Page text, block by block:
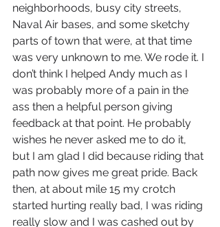
neighborhoods, busy city streets,
Naval Air bases, and some sketchy
parts of town that were, at that time
was very unknown to me. We rode it. I
don’t think I helped Andy much as I
was probably more of a pain in the
ass then a helpful person giving
feedback at that point. He probably
wishes he never asked me to do it,
but I am glad I did because riding that
path now gives me great pride. Back
then, at about mile 15 my crotch
started hurting really bad, I was riding
really slow and I was cashed out by